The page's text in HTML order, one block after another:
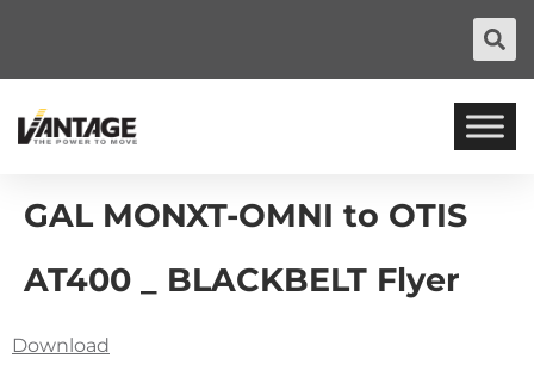
GAL MONXT-OMNI to OTIS
AT400 _ BLACKBELT Flyer
Download